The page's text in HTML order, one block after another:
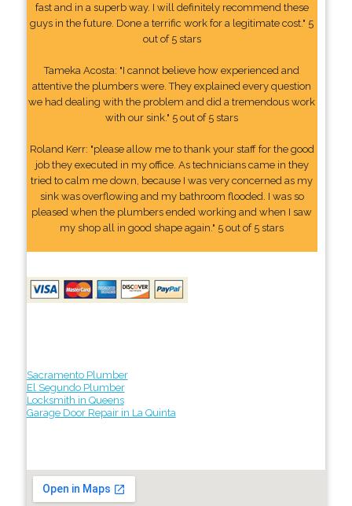
fast and in a superb way. I will definitely recommend these
guys in the future. Done a terrific work for a legitimate cost." 5
out of 5 stars
Tameka Acosta: "I cannot believe how experienced and
attentive the plumbers were. They explained every question
we had dealing with the problem and did a tremendous work
with our sink." 5 out of 5 stars
Roland Kerr: "please allow me to thank your staff for the good
job they executed in my office. As technicians came in they
tried to calm me down, because I was very concerned as my
sink was overflowing and my bathroom flooded. I was so
pleased when the plumbers ended working and when I saw
my shop all in good shape again." 5 out of 5 stars
Sacramento Plumber
El Segundo Plumber
Locksmith in Queens
Garage Door Repair in La Quinta